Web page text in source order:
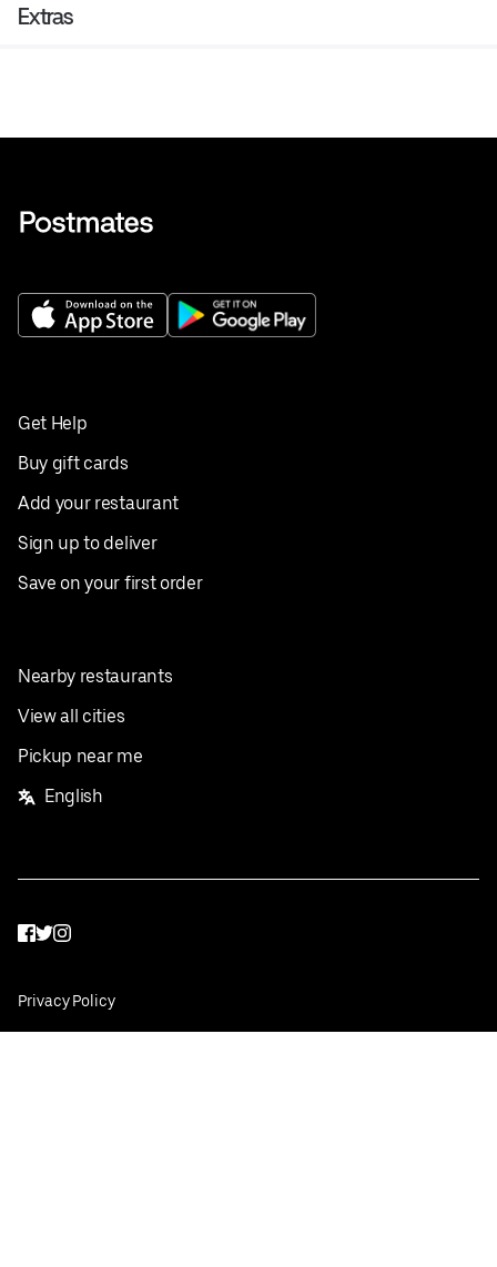
Extras
Get Help
Buy gift cards
Add your restaurant
Sign up to deliver
Save on your first order
Nearby restaurants
View all cities
Pickup near me
English
Facebook
Twitter
Instagram
Privacy Policy
Terms